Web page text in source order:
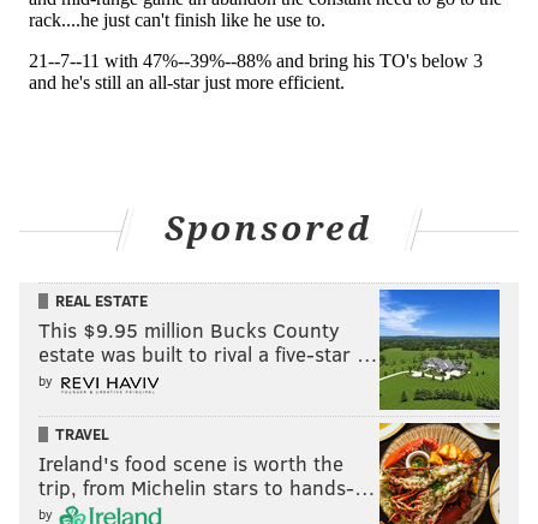
whether he fits into what they have going.
"Tyrese is going to be Tyrese. Whatever he got, he's
going to bring to the table," Melton said Friday.
do that, continue to be himself, and we'll be fine."
Follow Kyle on Twitter:
Like us on Facebook: PhillyVoice Sports
PhillyVoice Staff
kyle@phillyvoice.com
Sponsored
REAL ESTATE
This $9.95 million Bucks County
estate was built to rival a five-star …
by
TRAVEL
Ireland's food scene is worth the
trip, from Michelin stars to hands-…
by